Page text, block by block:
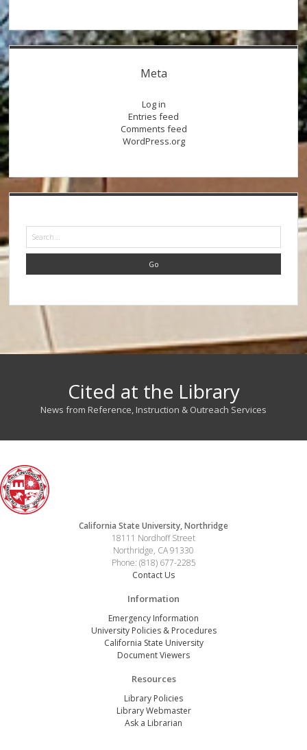
Meta
Log in
Entries feed
Comments feed
WordPress.org
Cited at the Library
News from Reference, Instruction & Outreach Services
California State University, Northridge
18111 Nordhoff Street
Northridge, CA 91330
Phone: (818) 677-2285
Contact Us
Information
Emergency Information
University Policies & Procedures
California State University
Document Viewers
Resources
Library Policies
Library Webmaster
Ask a Librarian